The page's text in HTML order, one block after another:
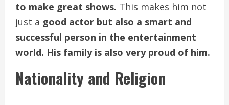
to make great shows. This makes him not
just a good actor but also a smart and
successful person in the entertainment
world. His family is also very proud of him.
Nationality and Religion